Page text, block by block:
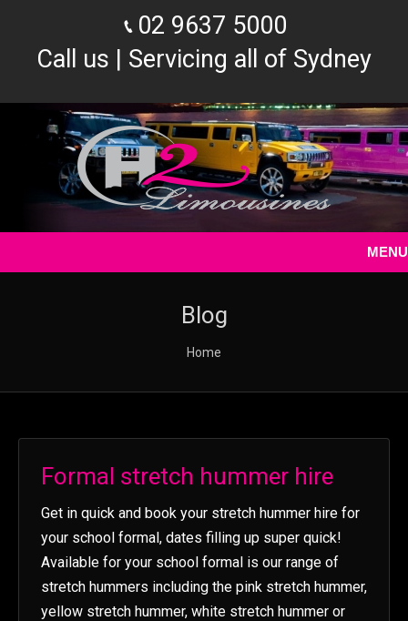
02 9637 5000
Call us | Servicing all of Sydney
MENU
Blog
Home
Formal stretch hummer hire
Get in quick and book your stretch hummer hire for
your school formal, dates filling up super quick!
Available for your school formal is our range of
stretch hummers including the pink stretch hummer,
yellow stretch hummer, white stretch hummer or